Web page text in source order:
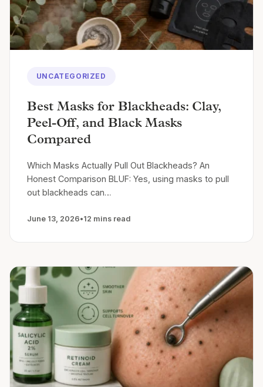
UNCATEGORIZED
Best Masks for Blackheads: Clay,
Peel-Off, and Black Masks
Compared
Which Masks Actually Pull Out Blackheads? An
Honest Comparison BLUF: Yes, using masks to pull
out blackheads can…
June 13, 2026•12 mins read